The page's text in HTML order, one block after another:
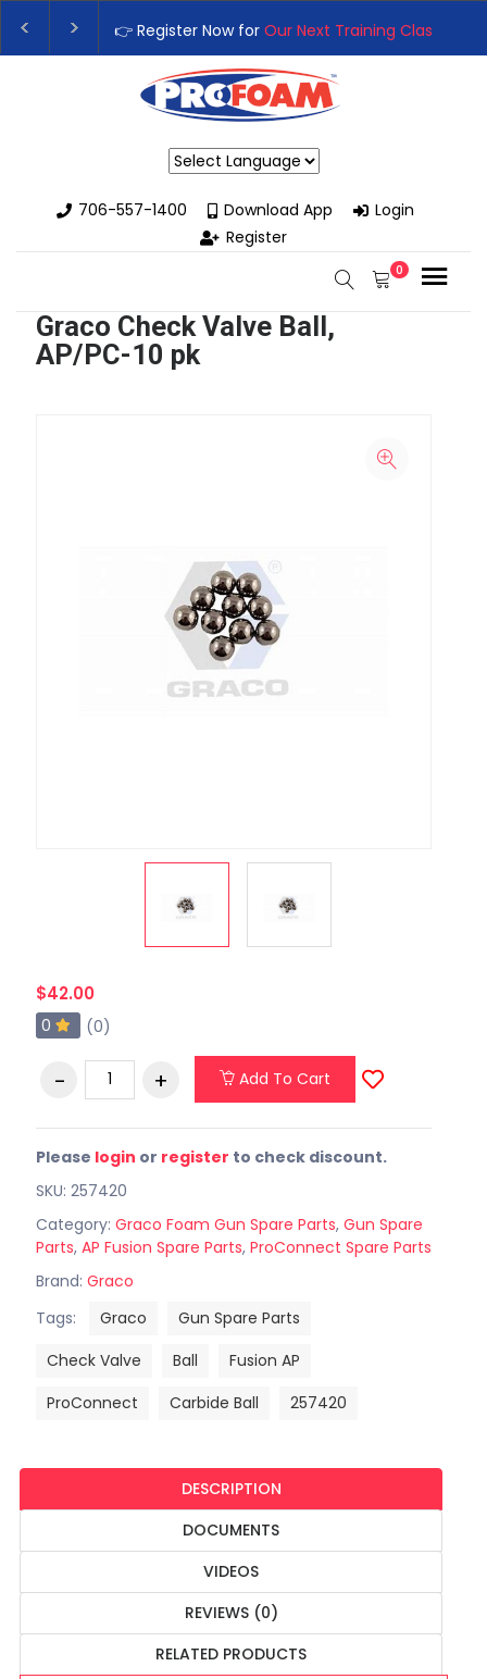
👉 Register Now forOur Next Training Class
Upgrade Your Business with High-Performance
706-557-1400
Download App
Login
Register
0
Graco Check Valve Ball,
AP/PC-10 pk
$42.00
0 (0)
Add To Cart
Please login or register to check discount.
SKU: 257420
Category: Graco Foam Gun Spare Parts, Gun Spare
Parts, AP Fusion Spare Parts, ProConnect Spare Parts
Brand: Graco
Tags:
Graco
Gun Spare Parts
Check Valve
Ball
Fusion AP
ProConnect
Carbide Ball 257420
DESCRIPTION
DOCUMENTS
VIDEOS
REVIEWS (0)
RELATED PRODUCTS